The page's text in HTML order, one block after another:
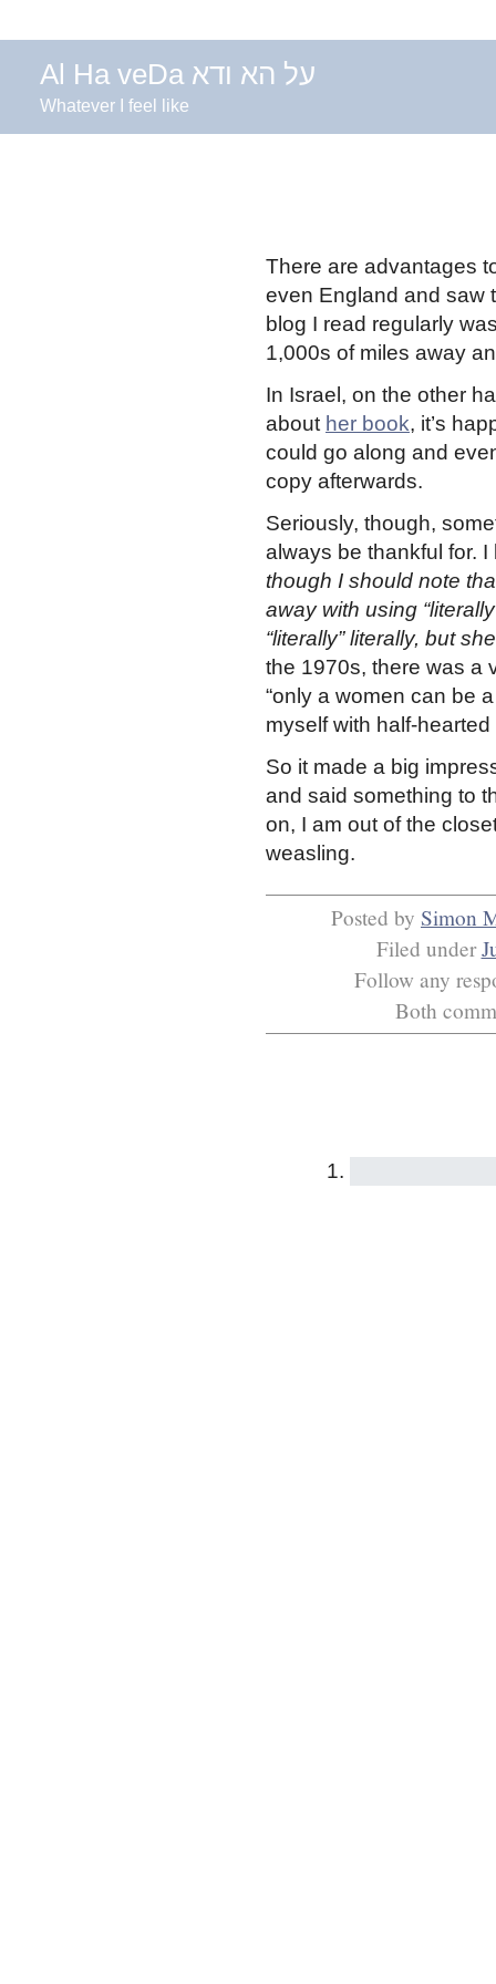
Al Ha veDa על הא ודא
Whatever I feel like
There are advantages
even England and saw
blog I read regularly
1,000s of miles away
In Israel, on the other
about her book, it’s
could go along and
copy afterwards.
Seriously, though,
always be thankful for. I
though I should note
away with using
“literally” literally, but
the 1970s, there was a
“only a women can be
myself with half-hearted
So it made a big
and said something to
on, I am out of the
weasling.
Posted by Simon
Filed under
Follow any
Both